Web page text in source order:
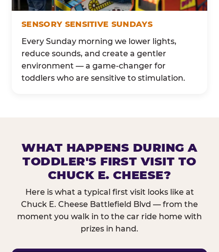
SENSORY SENSITIVE SUNDAYS
Every Sunday morning we lower lights,
reduce sounds, and create a gentler
environment — a game-changer for
toddlers who are sensitive to stimulation.
WHAT HAPPENS DURING A
TODDLER'S FIRST VISIT TO
CHUCK E. CHEESE?
Here is what a typical first visit looks like at
Chuck E. Cheese Battlefield Blvd — from the
moment you walk in to the car ride home with
prizes in hand.